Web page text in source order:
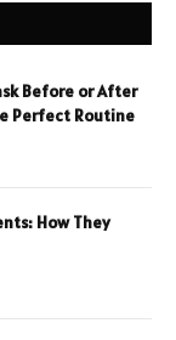
Before or After
Perfect Routine
How They